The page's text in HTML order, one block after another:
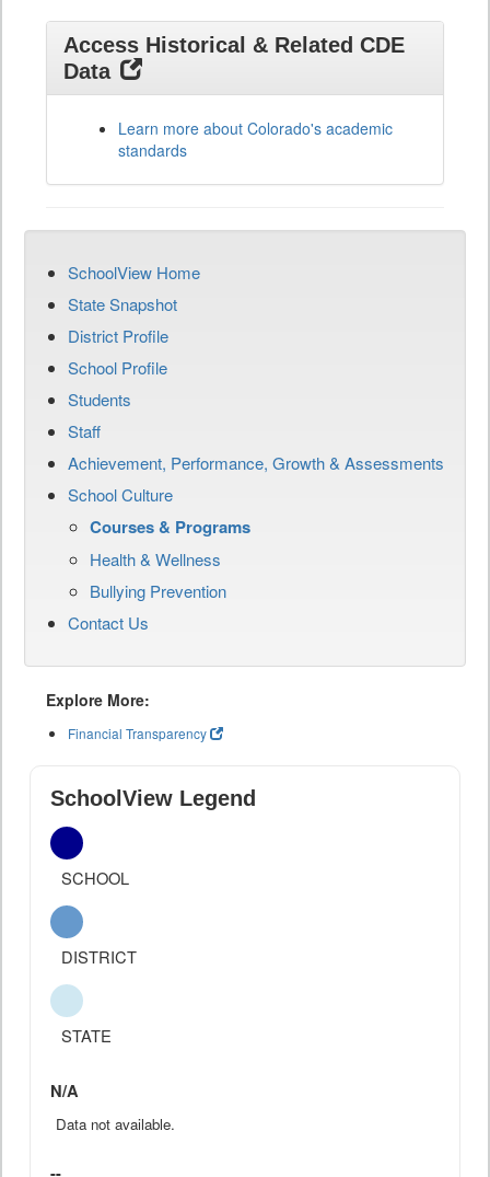
Access Historical & Related CDE
Data
Learn more about Colorado's academic
standards
SchoolView Home
State Snapshot
District Profile
School Profile
Students
Staff
Achievement, Performance, Growth & Assessments
School Culture
Courses & Programs
Health & Wellness
Bullying Prevention
Contact Us
Explore More:
Financial Transparency
SchoolView Legend
SCHOOL
DISTRICT
STATE
N/A
Data not available.